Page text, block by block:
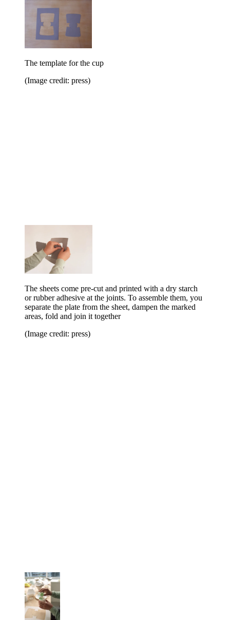
The template for the cup
(Image credit: press)
The sheets come pre-cut and printed with a dry starch
or rubber adhesive at the joints. To assemble them, you
separate the plate from the sheet, dampen the marked
areas, fold and join it together
(Image credit: press)